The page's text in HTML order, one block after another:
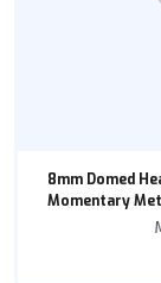
8mm Domed
Momentary